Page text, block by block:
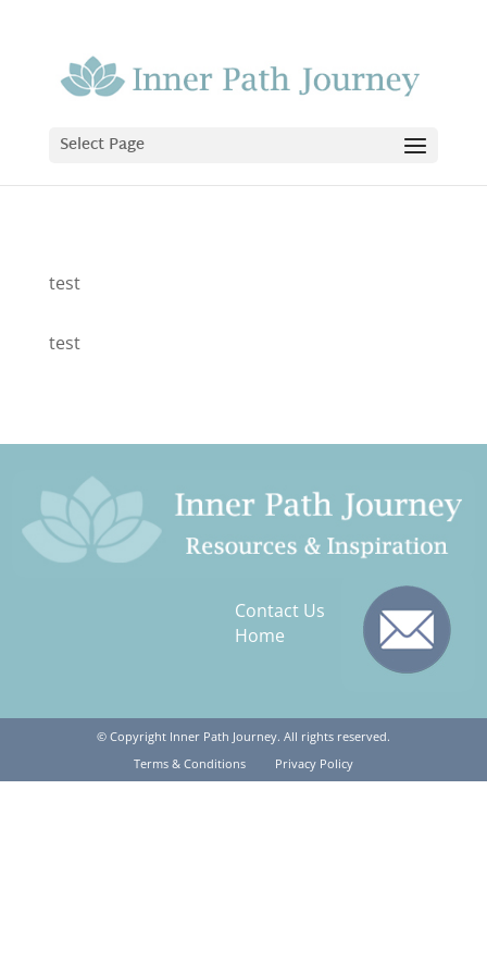
Select Page
test
test
Contact Us
Home
© Copyright Inner Path Journey. All rights reserved.
Terms & Conditions
Privacy Policy